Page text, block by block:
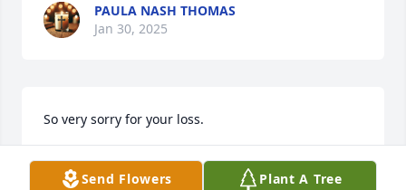
PAULA NASH THOMAS
Jan 30, 2025
So very sorry for your loss.
BRENDA SIMMONS
Jan 29, 2025Send Flowers Plant A Tree